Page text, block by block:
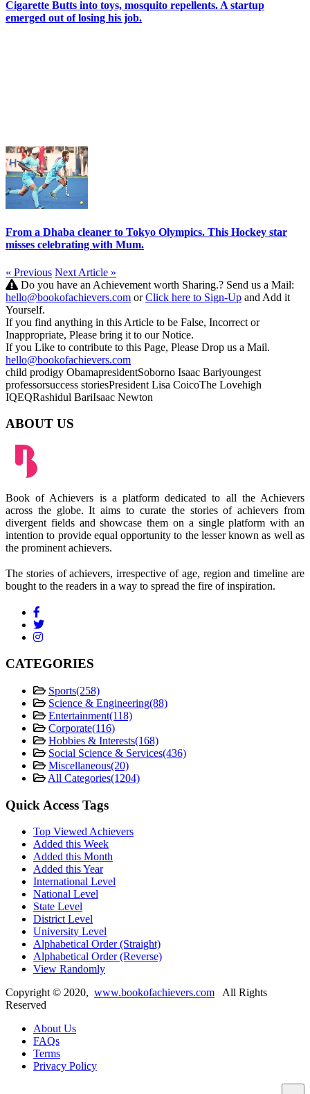
Cigarette Butts into toys, mosquito repellents. A startup
emerged out of losing his job.
From a Dhaba cleaner to Tokyo Olympics. This Hockey star
misses celebrating with Mum.
« Previous Next Article »
Do you have an Achievement worth Sharing.? Send us a Mail:
hello@bookofachievers.com orClick here to Sign-Up and Add it
Yourself.
If you find anything in this Article to be False, Incorrect or
Inappropriate, Please bring it to our Notice.
If you Like to contribute to this Page, Please Drop us a Mail.
hello@bookofachievers.com
child prodigy ObamapresidentSoborno Isaac Bariyoungest
professorsuccess storiesPresident Lisa CoicoThe Lovehigh
IQEQRashidul BariIsaac Newton
ABOUT US
Book of Achievers is a platform dedicated to all the Achievers
across the globe. It aims to curate the stories of achievers from
divergent fields and showcase them on a single platform with an
intention to provide equal opportunity to the lesser known as well as
the prominent achievers.
The stories of achievers, irrespective of age, region and timeline are
bought to the readers in a way to spread the fire of inspiration.
CATEGORIES
Sports(258)
Science & Engineering(88)
Entertainment(118)
Corporate(116)
Hobbies & Interests(168)
Social Science & Services(436)
Miscellaneous(20)
All Categories(1204)
Quick Access Tags
Top Viewed Achievers
Added this Week
Added this Month
Added this Year
International Level
National Level
State Level
District Level
University Level
Alphabetical Order (Straight)
Alphabetical Order (Reverse)
View Randomly
Copyright © 2020, www.bookofachievers.com All Rights
Reserved
About Us
FAQs
Terms
Privacy Policy